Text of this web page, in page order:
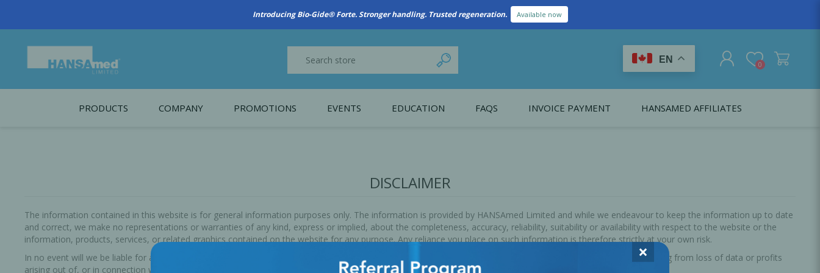
Introducing Bio-Gide® Forte. Stronger handling. Trusted regeneration. Available now
EN
REGISTER
0
PRODUCTS COMPANY
HANSAmed Humanitarian Programs
Contact Us
PROMOTIONS EVENTS EDUCATION
Local Anesthesia
Infection Control
Medical Emergencies
FAQS INVOICE PAYMENT HANSAMED AFFILIATES
DISCLAIMER
The information contained in this website is for general information purposes only. The information is provided by HANSAmed Limited and while we endeavour to keep the information up to date
and correct, we make no representations or warranties of any kind, express or implied, about the completeness, accuracy, reliability, suitability or availability with respect to the website or the
information, products, services, or related graphics contained on the website for any purpose. Any reliance you place on such information is therefore strictly at your own risk.
In no event will we be liable for any loss or damage including without limitation, indirect or consequential loss or damage, or any loss or damage whatsoever arising from loss of data or profits
arising out of, or in connection with, the use of HANSAmed iLearn.
×